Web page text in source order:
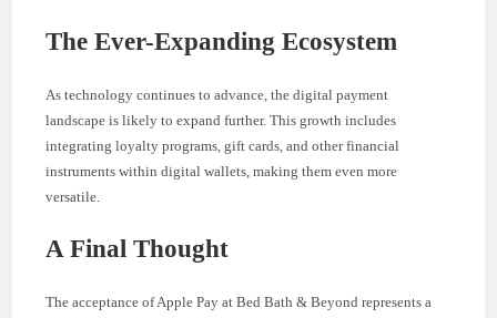
The Ever-Expanding Ecosystem
As technology continues to advance, the digital payment
landscape is likely to expand further. This growth includes
integrating loyalty programs, gift cards, and other financial
instruments within digital wallets, making them even more
versatile.
A Final Thought
The acceptance of Apple Pay at Bed Bath & Beyond represents a